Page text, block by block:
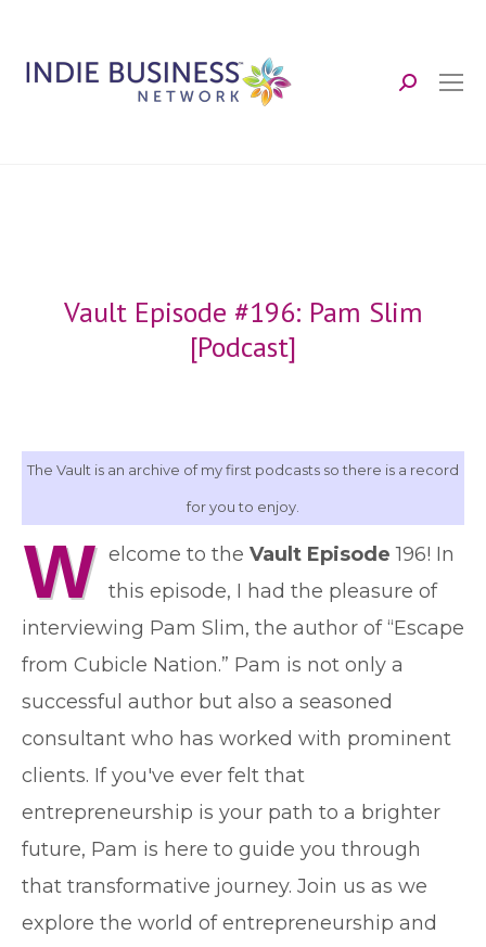
Search:
Vault Episode #196: Pam Slim
[Podcast]
The Vault is an archive of my first podcasts so there is a record
for you to enjoy.
W elcome to the Vault Episode196! In
this episode, I had the pleasure of
interviewing Pam Slim, the author of “Escape
from Cubicle Nation.” Pam is not only a
successful author but also a seasoned
consultant who has worked with prominent
clients. If you've ever felt that
entrepreneurship is your path to a brighter
future, Pam is here to guide you through
that transformative journey. Join us as we
explore the world of entrepreneurship and